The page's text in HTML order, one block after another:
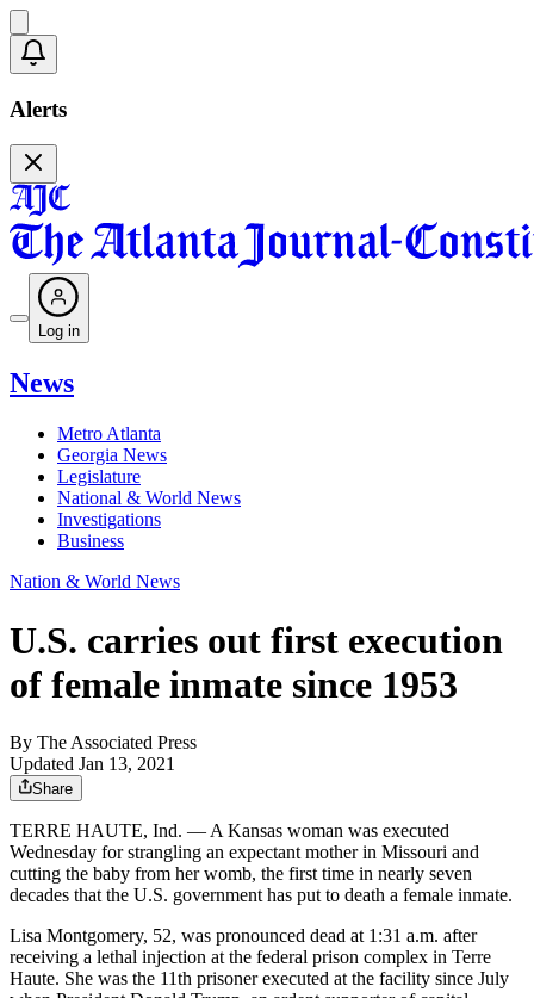
Alerts
Log in
News
Metro Atlanta
Georgia News
Legislature
National & World News
Investigations
Business
Nation & World News
U.S. carries out first execution
of female inmate since 1953
By The Associated Press
Updated Jan 13, 2021
Share
TERRE HAUTE, Ind. — A Kansas woman was executed
Wednesday for strangling an expectant mother in Missouri and
cutting the baby from her womb, the first time in nearly seven
decades that the U.S. government has put to death a female inmate.
Lisa Montgomery, 52, was pronounced dead at 1:31 a.m. after
receiving a lethal injection at the federal prison complex in Terre
Haute. She was the 11th prisoner executed at the facility since July